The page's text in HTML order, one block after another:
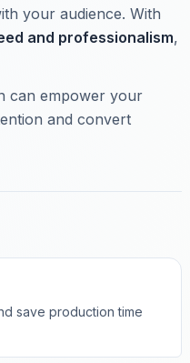
your audience. With
and professionalism,
can empower your
and convert
save production time